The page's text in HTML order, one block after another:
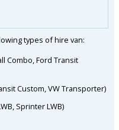
types of hire van:
Combo, Ford Transit
Custom, VW Transporter)
Sprinter LWB)